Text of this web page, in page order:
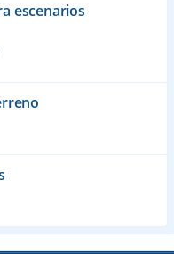
escenarios